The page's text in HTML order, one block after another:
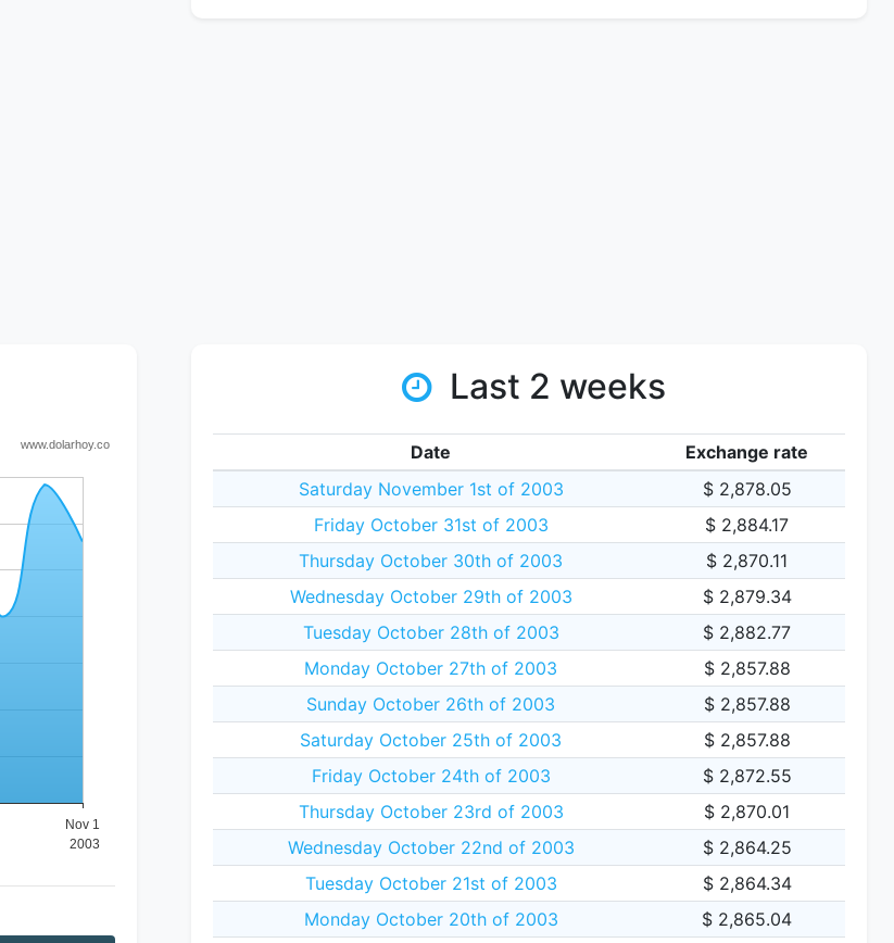
Last 2 weeks
Date
Exchange rate
Saturday November 1st of 2003
$ 2,878.05
Friday October 31st of 2003
$ 2,884.17
Thursday October 30th of 2003
$ 2,870.11
Wednesday October 29th of 2003
$ 2,879.34
Tuesday October 28th of 2003
$ 2,882.77
Monday October 27th of 2003
$ 2,857.88
Sunday October 26th of 2003
$ 2,857.88
Saturday October 25th of 2003
$ 2,857.88
Friday October 24th of 2003
$ 2,872.55
Thursday October 23rd of 2003
$ 2,870.01
Wednesday October 22nd of 2003
$ 2,864.25
Tuesday October 21st of 2003
$ 2,864.34
Monday October 20th of 2003
$ 2,865.04